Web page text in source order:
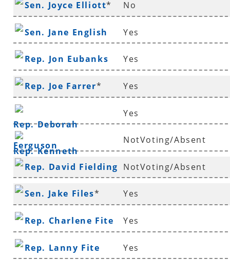
Sen. Joyce Elliott* No
Sen. Jane English Yes
Rep. Jon Eubanks Yes
Rep. Joe Farrer* Yes
Rep. Deborah
Ferguson
Yes
Rep. Kenneth
Ferguson
NotVoting/Absent
Rep. David Fielding
*
NotVoting/Absent
Sen. Jake Files* Yes
Rep. Charlene Fite Yes
Rep. Lanny Fite Yes